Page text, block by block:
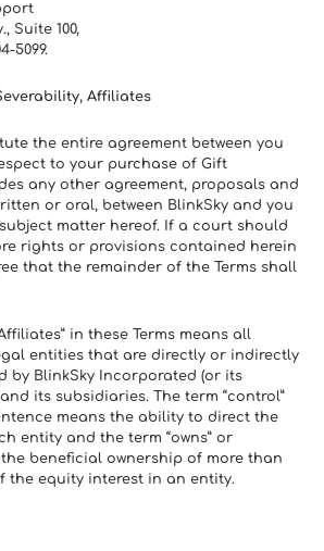
Suite 100,
5099.
Affiliates
the entire agreement between you
to your purchase of Gift
any other agreement, proposals and
or oral, between BlinkSky and you
matter hereof. If a court should
rights or provisions contained herein
that the remainder of the Terms shall
in these Terms means all
entities that are directly or indirectly
by BlinkSky Incorporated (or its
its subsidiaries. The term “control”
means the ability to direct the
entity and the term “owns” or
the beneficial ownership of more than
the equity interest in an entity.